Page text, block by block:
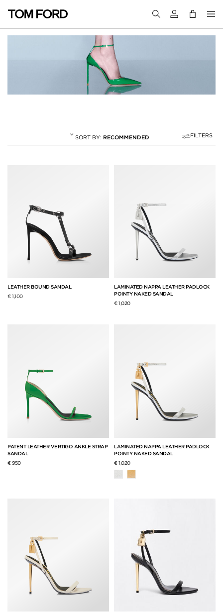
Login to your
RECOMMENDED FILTERS
LEATHER BOUND SANDAL
€ 1,100
LAMINATED NAPPA LEATHER PADLOCK
POINTY NAKED SANDAL
€ 1,020
PATENT LEATHER VERTIGO ANKLE STRAP
SANDAL
€ 950
LAMINATED NAPPA LEATHER PADLOCK
POINTY NAKED SANDAL
€ 1,020